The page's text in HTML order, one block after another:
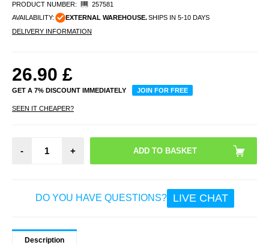
PRODUCT NUMBER:
257581
AVAILABILITY:
EXTERNAL WAREHOUSE.SHIPS IN 5-10 DAYS
DELIVERY INFORMATION
26.90 £
GET A 7% DISCOUNT IMMEDIATELY JOIN FOR FREE
SEEN IT CHEAPER?
- +
DO YOU HAVE QUESTIONS? LIVE CHAT
Description